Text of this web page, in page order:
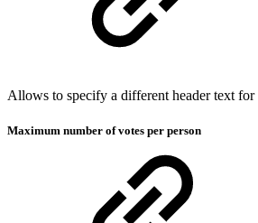
Allows to specify a different header text for
Maximum number of votes per person